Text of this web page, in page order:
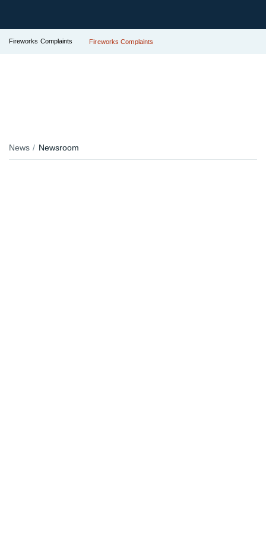
Fireworks Complaints Fireworks Complaints
News Newsroom